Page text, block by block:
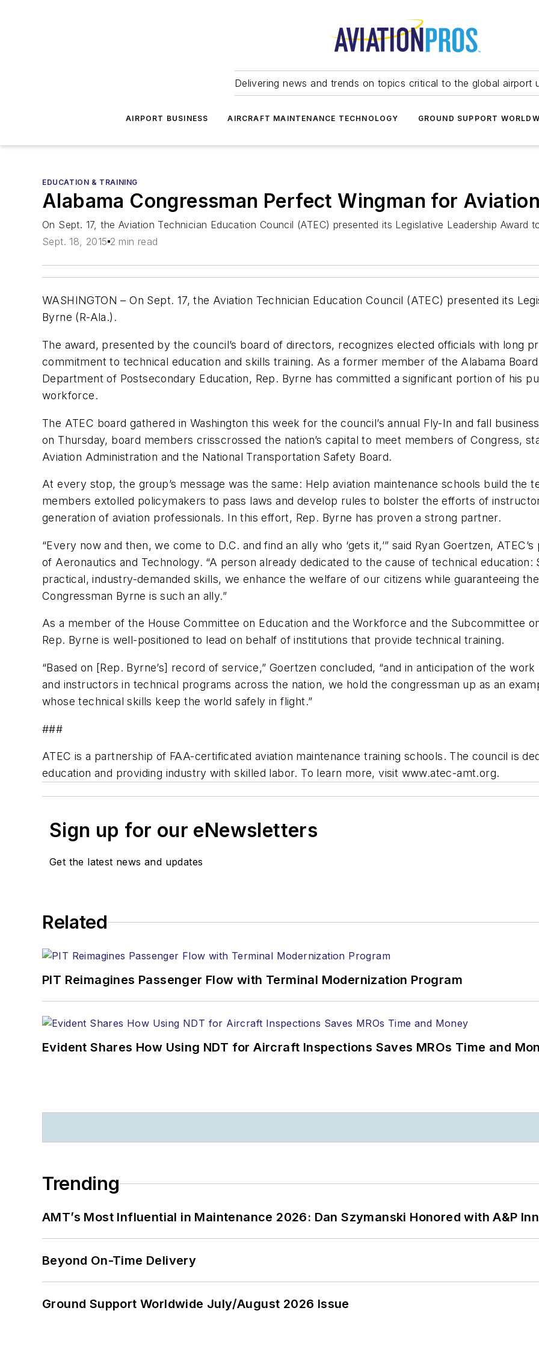
Delivering news and trends on topics critical to the global airport
AIRPORT BUSINESS AIRCRAFT MAINTENANCE TECHNOLOGY GROUND SUPPORT
EDUCATION & TRAINING
Alabama Congressman Perfect Wingman for
On Sept. 17, the Aviation Technician Education Council (ATEC) presented its Legislative Leadership Award
Sept. 18, 2015 2 min read
WASHINGTON – On Sept. 17, the Aviation Technician Education Council (ATEC) presented its
Byrne (R-Ala.).
The award, presented by the council’s board of directors, recognizes elected officials with long
commitment to technical education and skills training. As a former member of the Alabama
Department of Postsecondary Education, Rep. Byrne has committed a significant portion of his
workforce.
The ATEC board gathered in Washington this week for the council’s annual Fly-In and fall
on Thursday, board members crisscrossed the nation’s capital to meet members of Congress,
Aviation Administration and the National Transportation Safety Board.
At every stop, the group’s message was the same: Help aviation maintenance schools build the
members extolled policymakers to pass laws and develop rules to bolster the efforts of
generation of aviation professionals. In this effort, Rep. Byrne has proven a strong partner.
“Every now and then, we come to D.C. and find an ally who ‘gets it,’” said Ryan Goertzen,
of Aeronautics and Technology. “A person already dedicated to the cause of technical
practical, industry-demanded skills, we enhance the welfare of our citizens while guaranteeing
Congressman Byrne is such an ally.”
As a member of the House Committee on Education and the Workforce and the Subcommittee
Rep. Byrne is well-positioned to lead on behalf of institutions that provide technical training.
“Based on [Rep. Byrne’s] record of service,” Goertzen concluded, “and in anticipation of the
and instructors in technical programs across the nation, we hold the congressman up as an
whose technical skills keep the world safely in flight.”
###
ATEC is a partnership of FAA-certificated aviation maintenance training schools. The council is
education and providing industry with skilled labor. To learn more, visit www.atec-amt.org.
Sign up for our eNewsletters
Get the latest news and updates
Related
PIT Reimagines Passenger Flow with Terminal Modernization Program
Evident Shares How Using NDT for Aircraft Inspections Saves MROs Time and
Trending
AMT’s Most Influential in Maintenance 2026: Dan Szymanski Honored with A&P
Beyond On-Time Delivery
Ground Support Worldwide July/August 2026 Issue